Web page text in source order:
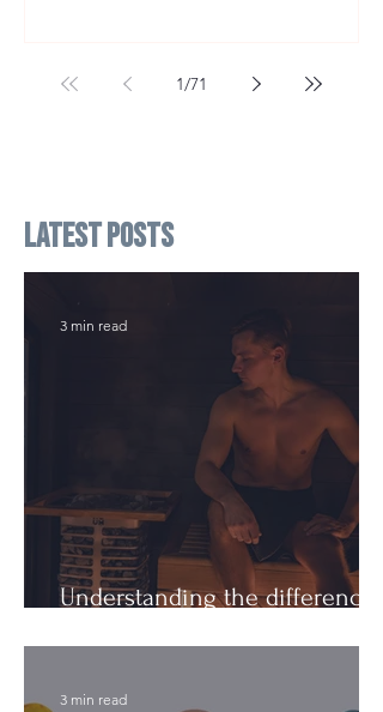
1/71
Latest Posts
Understanding the difference:
3 min read
3 min read